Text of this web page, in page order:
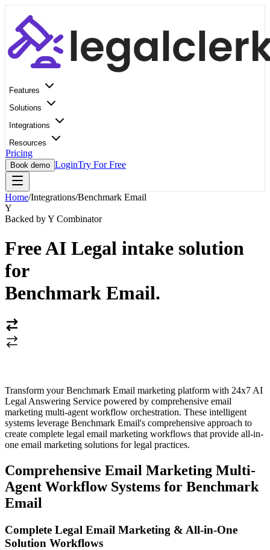
Features
Solutions
Integrations
Resources
Pricing
Book demo LoginTry For Free
Home/Integrations/Benchmark Email
Y
Backed by Y Combinator
Free AI Legal intake solution
for
Benchmark Email.
Transform your Benchmark Email marketing platform with 24x7 AI
Legal Answering Service powered by comprehensive email
marketing multi-agent workflow orchestration. These intelligent
systems leverage Benchmark Email's comprehensive approach to
create complete legal email marketing workflows that provide all-in-
one email marketing solutions for legal practices.
Comprehensive Email Marketing Multi-
Agent Workflow Systems for Benchmark
Email
Complete Legal Email Marketing & All-in-One
Solution Workflows